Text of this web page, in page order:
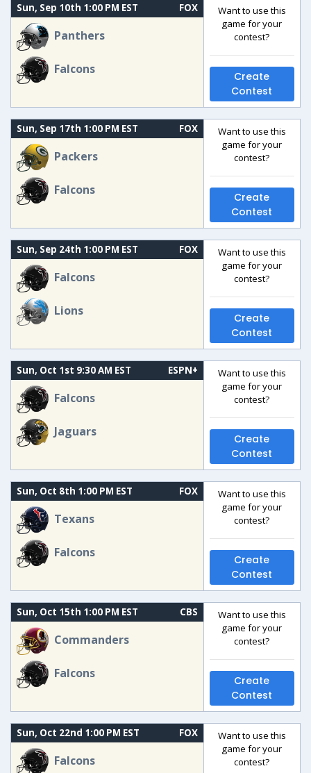
Sun, Sep 10th 1:00 PM EST FOX
Panthers
Falcons
Want to use this
game for your
contest?
Create
Contest
Sun, Sep 17th 1:00 PM EST FOX
Packers
Falcons
Want to use this
game for your
contest?
Create
Contest
Sun, Sep 24th 1:00 PM EST FOX
Falcons
Lions
Want to use this
game for your
contest?
Create
Contest
Sun, Oct 1st 9:30 AM EST ESPN+
Falcons
Jaguars
Want to use this
game for your
contest?
Create
Contest
Sun, Oct 8th 1:00 PM EST FOX
Texans
Falcons
Want to use this
game for your
contest?
Create
Contest
Sun, Oct 15th 1:00 PM EST CBS
Commanders
Falcons
Want to use this
game for your
contest?
Create
Contest
Sun, Oct 22nd 1:00 PM EST FOX
Falcons
Want to use this
game for your
contest?